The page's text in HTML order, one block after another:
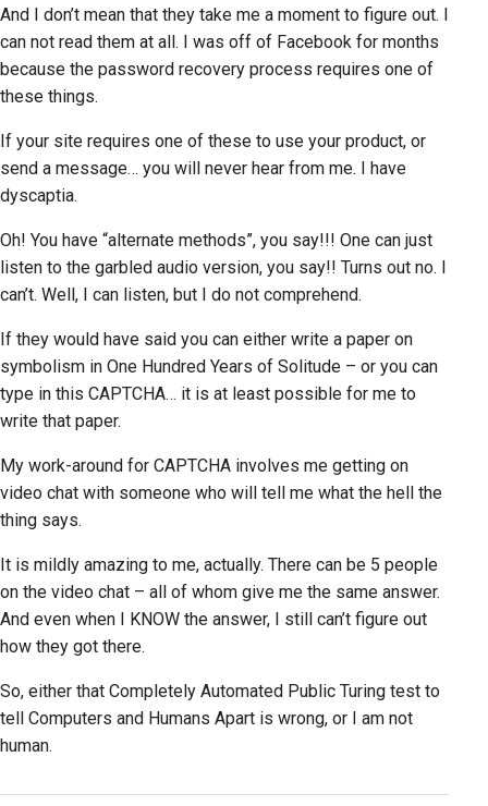
And I don’t mean that they take me a moment to figure out. I
can not read them at all. I was off of Facebook for months
because the password recovery process requires one of
these things.
If your site requires one of these to use your product, or
send a message… you will never hear from me. I have
dyscaptia.
Oh! You have “alternate methods”, you say!!! One can just
listen to the garbled audio version, you say!! Turns out no. I
can’t. Well, I can listen, but I do not comprehend.
If they would have said you can either write a paper on
symbolism in One Hundred Years of Solitude – or you can
type in this CAPTCHA… it is at least possible for me to
write that paper.
My work-around for CAPTCHA involves me getting on
video chat with someone who will tell me what the hell the
thing says.
It is mildly amazing to me, actually. There can be 5 people
on the video chat – all of whom give me the same answer.
And even when I KNOW the answer, I still can’t figure out
how they got there.
So, either that Completely Automated Public Turing test to
tell Computers and Humans Apart is wrong, or I am not
human.